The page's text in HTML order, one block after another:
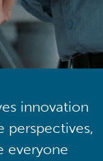
innovation
perspectives,
everyone